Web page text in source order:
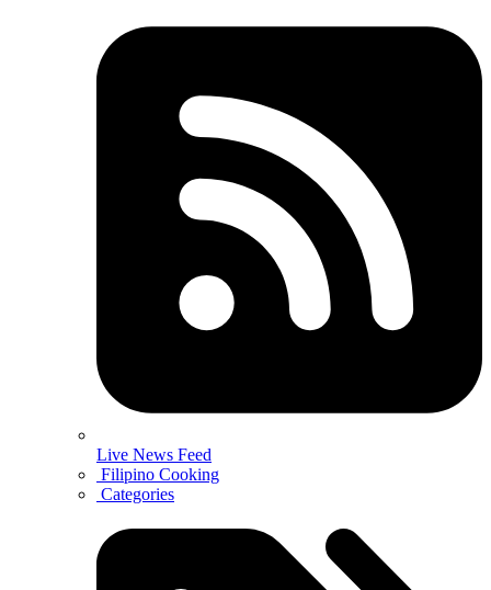
Live News Feed
Filipino Cooking
Categories